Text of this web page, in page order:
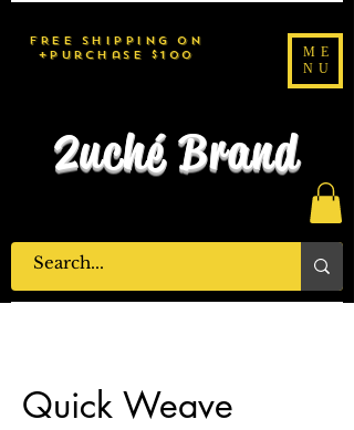
FREE SHIPPING on
purchase $100+
ME
NU
2uché Brand
Quick Weave